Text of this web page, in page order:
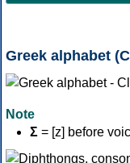
Greek alphabet
Note
Σ = [z] before